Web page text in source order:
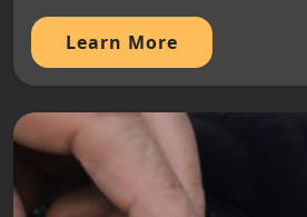
Learn More